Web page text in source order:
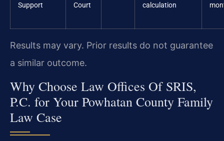
Support
Court
calculation
Results may vary. Prior results do not guarantee
a similar outcome.
Why Choose Law Offices Of SRIS,
P.C. for Your Powhatan County Family
Law Case